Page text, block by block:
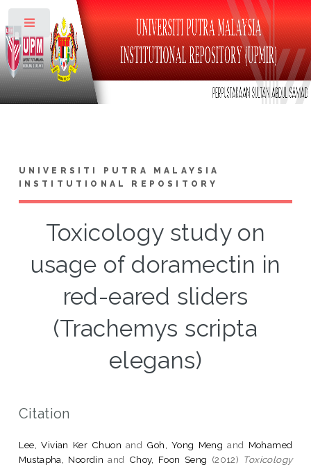
UNIVERSITI PUTRA MALAYSIA
INSTITUTIONAL REPOSITORY
Toxicology study on
usage of doramectin in
red-eared sliders
(Trachemys scripta
elegans)
Citation
Lee, Vivian Ker Chuon and Goh, Yong Meng and Mohamed
Mustapha, Noordin and Choy, Foon Seng (2012) Toxicology
Toggle